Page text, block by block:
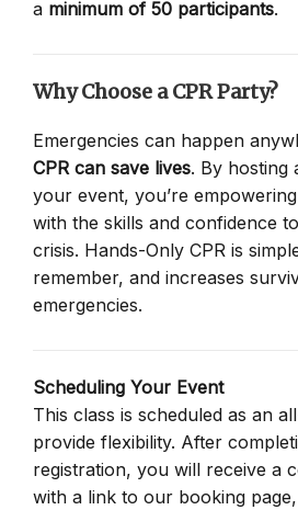
a minimum of 50 participants.
Why Choose a CPR Party?
Emergencies can happen
CPR can save lives. By hosting
your event, you’re
with the skills and confidence
crisis. Hands-Only CPR is
remember, and increases
emergencies.
Scheduling Your Event
This class is scheduled as an
provide flexibility. After
registration, you will receive a
with a link to our booking